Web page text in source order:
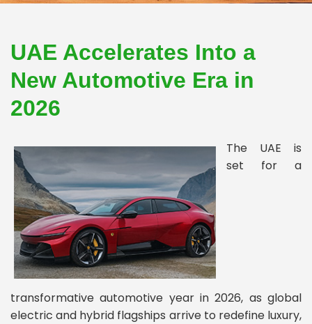
UAE Accelerates Into a
New Automotive Era in
2026
The UAE is
set for a
transformative automotive year in 2026, as global
electric and hybrid flagships arrive to redefine luxury,